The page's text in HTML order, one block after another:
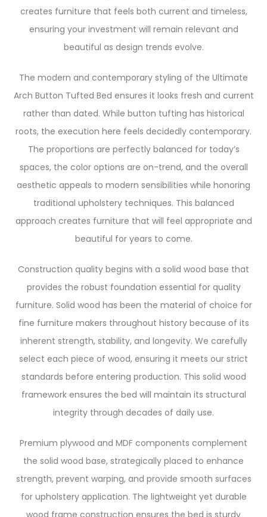
creates furniture that feels both current and timeless,
ensuring your investment will remain relevant and
beautiful as design trends evolve.
The modern and contemporary styling of the Ultimate
Arch Button Tufted Bed ensures it looks fresh and current
rather than dated. While button tufting has historical
roots, the execution here feels decidedly contemporary.
The proportions are perfectly balanced for today’s
spaces, the color options are on-trend, and the overall
aesthetic appeals to modern sensibilities while honoring
traditional upholstery techniques. This balanced
approach creates furniture that will feel appropriate and
beautiful for years to come.
Construction quality begins with a solid wood base that
provides the robust foundation essential for quality
furniture. Solid wood has been the material of choice for
fine furniture makers throughout history because of its
inherent strength, stability, and longevity. We carefully
select each piece of wood, ensuring it meets our strict
standards before entering production. This solid wood
framework ensures the bed will maintain its structural
integrity through decades of daily use.
Premium plywood and MDF components complement
the solid wood base, strategically placed to enhance
strength, prevent warping, and provide smooth surfaces
for upholstery application. The lightweight yet durable
wood frame construction ensures the bed is sturdy